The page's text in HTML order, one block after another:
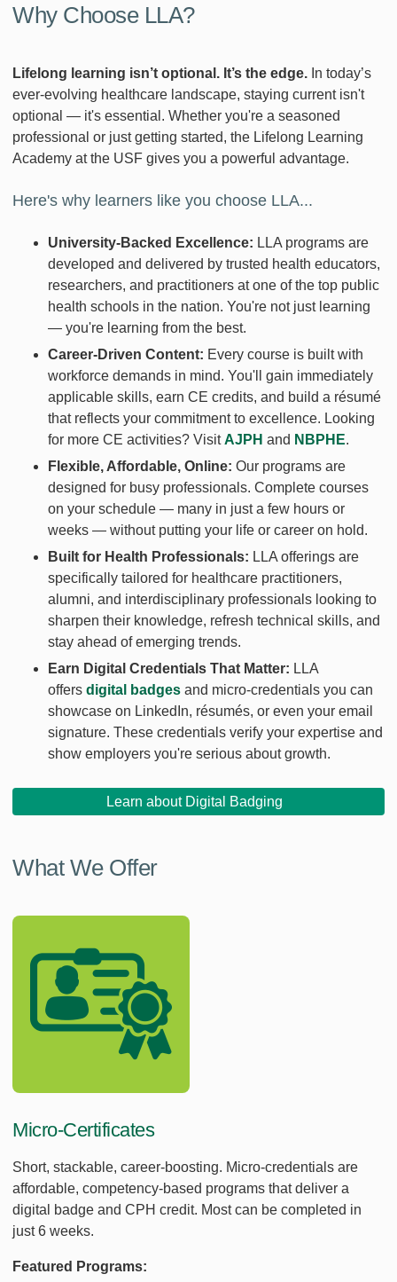
Why Choose LLA?
Lifelong learning isn’t optional. It’s the edge. In today’s
ever-evolving healthcare landscape, staying current isn't
optional — it's essential. Whether you're a seasoned
professional or just getting started, the Lifelong Learning
Academy at the USF gives you a powerful advantage.
Here's why learners like you choose LLA...
University-Backed Excellence: LLA programs are
developed and delivered by trusted health educators,
researchers, and practitioners at one of the top public
health schools in the nation. You're not just learning
— you're learning from the best.
Career-Driven Content: Every course is built with
workforce demands in mind. You'll gain immediately
applicable skills, earn CE credits, and build a résumé
that reflects your commitment to excellence. Looking
for more CE activities? VisitAJPH and NBPHE.
Flexible, Affordable, Online: Our programs are
designed for busy professionals. Complete courses
on your schedule — many in just a few hours or
weeks — without putting your life or career on hold.
Built for Health Professionals: LLA offerings are
specifically tailored for healthcare practitioners,
alumni, and interdisciplinary professionals looking to
sharpen their knowledge, refresh technical skills, and
stay ahead of emerging trends.
Earn Digital Credentials That Matter: LLA
offers digital badges and micro-credentials you can
showcase on LinkedIn, résumés, or even your email
signature. These credentials verify your expertise and
show employers you're serious about growth.
Learn about Digital Badging
What We Offer
Micro-Certificates
Short, stackable, career-boosting. Micro-credentials are
affordable, competency-based programs that deliver a
digital badge and CPH credit. Most can be completed in
just 6 weeks.
Featured Programs: